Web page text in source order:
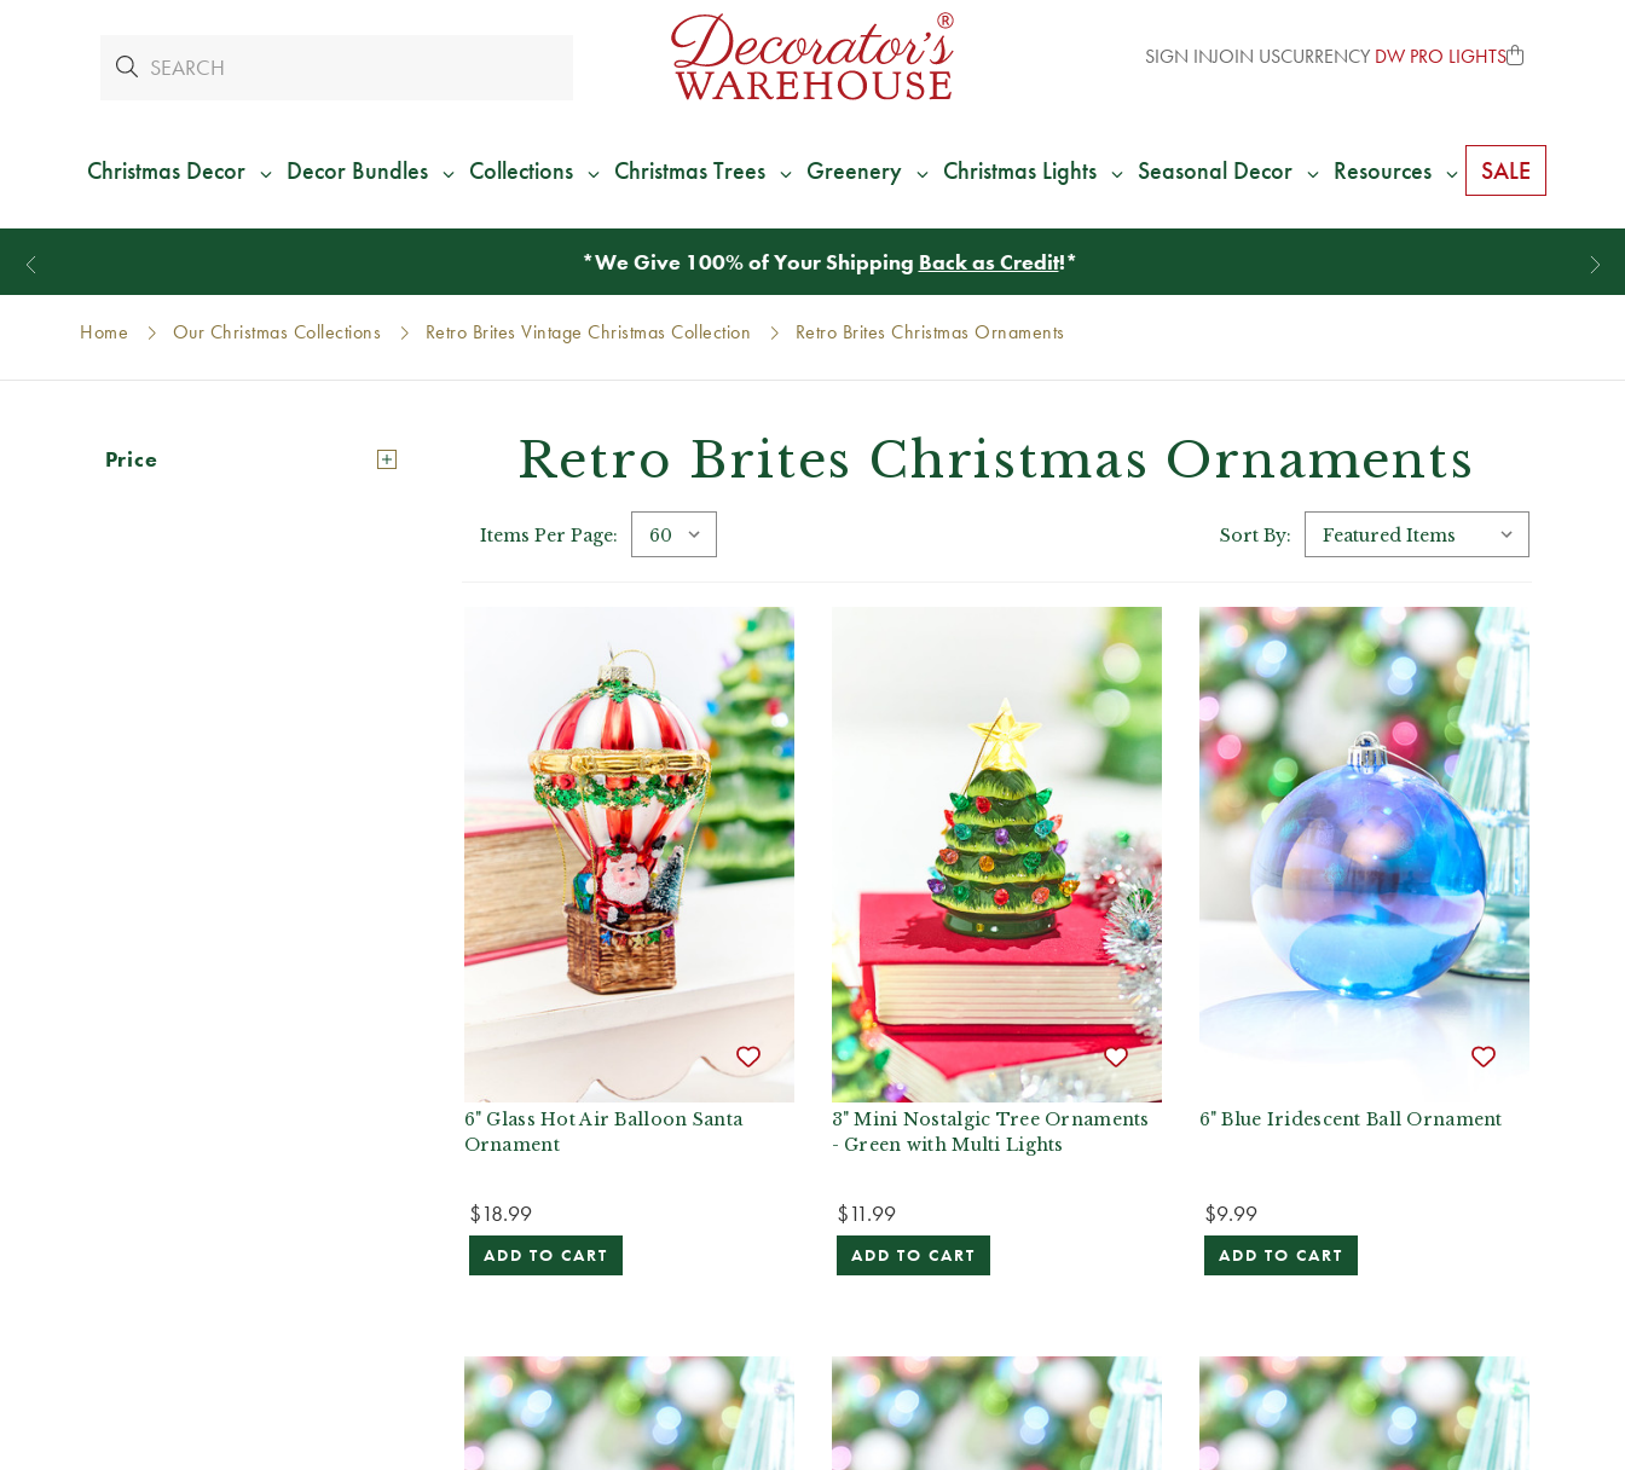
SIGN INJOIN USCURRENCY DW PRO LIGHTS
Christmas Decor Decor Bundles Collections Christmas Trees Greenery Christmas Lights Seasonal Decor Resources SALE
We Give 100% of Your ShippingBack as Credit!*
Home Our Christmas Collections Retro Brites Vintage Christmas Collection Retro Brites Christmas Ornaments
Price Retro Brites Christmas Ornaments
Items Per Page: Sort By:
6" Glass Hot Air Balloon Santa
Ornament
$18.99
ADD TO CART
3" Mini Nostalgic Tree Ornaments
- Green with Multi Lights
$11.99
ADD TO CART
6" Blue Iridescent Ball Ornament
$9.99
ADD TO CART